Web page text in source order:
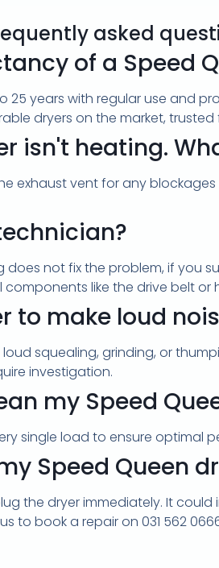
asked
of a Speed
25 years with regular use and
dryers on the market, trusted
isn't heating.
exhaust vent for any
not fix the problem, if you
like the drive belt or
to make loud
squealing, grinding, or
investigation.
my Speed
single load to ensure optimal
Speed Queen
the dryer immediately. It
to book a repair on 031 562